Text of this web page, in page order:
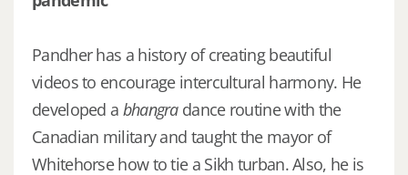
Pandher has a history of creating beautiful
videos to encourage intercultural harmony. He
developed a bhangra dance routine with the
Canadian military and taught the mayor of
Whitehorse how to tie a Sikh turban. Also, he is